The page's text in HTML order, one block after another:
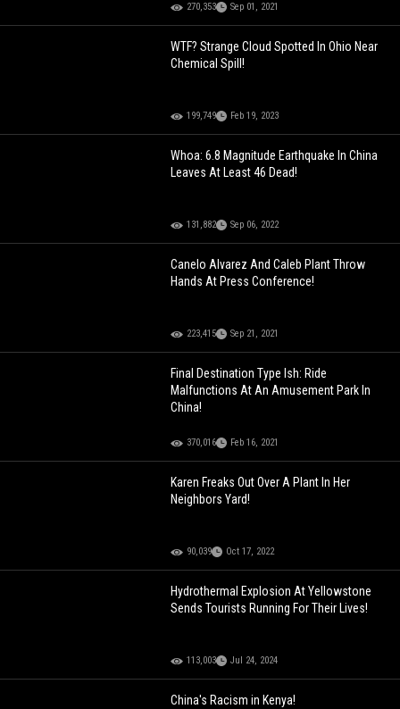
270,353 Sep 01, 2021
WTF? Strange Cloud Spotted In Ohio Near
Chemical Spill!
199,749 Feb 19, 2023
Whoa: 6.8 Magnitude Earthquake In China
Leaves At Least 46 Dead!
131,882 Sep 06, 2022
Canelo Alvarez And Caleb Plant Throw
Hands At Press Conference!
223,415 Sep 21, 2021
Final Destination Type Ish: Ride
Malfunctions At An Amusement Park In
China!
370,016 Feb 16, 2021
Karen Freaks Out Over A Plant In Her
Neighbors Yard!
90,039 Oct 17, 2022
Hydrothermal Explosion At Yellowstone
Sends Tourists Running For Their Lives!
113,003 Jul 24, 2024
China's Racism in Kenya!